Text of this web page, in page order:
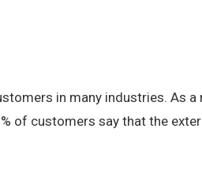
in many industries. As
of customers say that the